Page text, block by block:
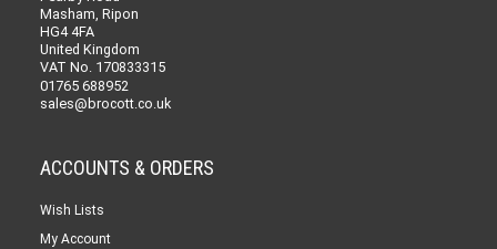
Masham, Ripon
HG4 4FA
United Kingdom
VAT No. 170833315
01765 688952
sales@brocott.co.uk
ACCOUNTS & ORDERS
Wish Lists
My Account